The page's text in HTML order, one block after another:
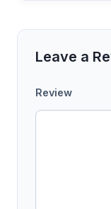
Leave a
Review